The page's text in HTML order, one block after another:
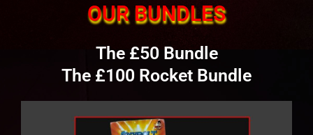
OUR BUNDLES
The £50 Bundle
The £100 Rocket Bundle